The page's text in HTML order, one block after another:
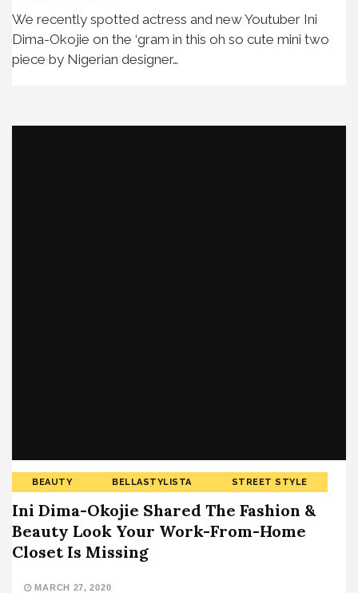
We recently spotted actress and new Youtuber Ini
Dima-Okojie on the ‘gram in this oh so cute mini two
piece by Nigerian designer…
BEAUTY BELLASTYLISTA STREET STYLE
Ini Dima-Okojie Shared The Fashion &
Beauty Look Your Work-From-Home
Closet Is Missing
MARCH 27, 2020